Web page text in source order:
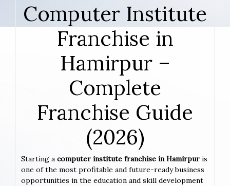
Computer Institute
Franchise in
Hamirpur –
Complete
Franchise Guide
(2026)
Starting a computer institute franchise in Hamirpur is
one of the most profitable and future-ready business
opportunities in the education and skill development